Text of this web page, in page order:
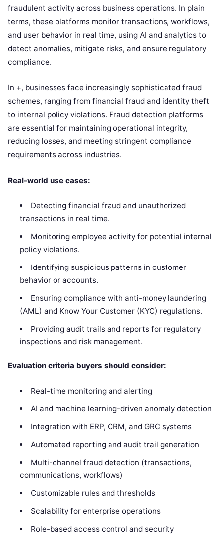
fraudulent activity across business operations. In plain
terms, these platforms monitor transactions, workflows,
and user behavior in real time, using AI and analytics to
detect anomalies, mitigate risks, and ensure regulatory
compliance.
In +, businesses face increasingly sophisticated fraud
schemes, ranging from financial fraud and identity theft
to internal policy violations. Fraud detection platforms
are essential for maintaining operational integrity,
reducing losses, and meeting stringent compliance
requirements across industries.
Real-world use cases:
Detecting financial fraud and unauthorized
transactions in real time.
Monitoring employee activity for potential internal
policy violations.
Identifying suspicious patterns in customer
behavior or accounts.
Ensuring compliance with anti-money laundering
(AML) and Know Your Customer (KYC) regulations.
Providing audit trails and reports for regulatory
inspections and risk management.
Evaluation criteria buyers should consider:
Real-time monitoring and alerting
AI and machine learning-driven anomaly detection
Integration with ERP, CRM, and GRC systems
Automated reporting and audit trail generation
Multi-channel fraud detection (transactions,
communications, workflows)
Customizable rules and thresholds
Scalability for enterprise operations
Role-based access control and security